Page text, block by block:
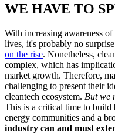
WE HAVE TO
With increasing awareness
lives, it's probably no
on the rise. Nonetheless,
complex, which has
market growth. Therefore,
challenging to present their
cleantech ecosystem. But we
This is a critical time to build
energy communities and a
industry can and must